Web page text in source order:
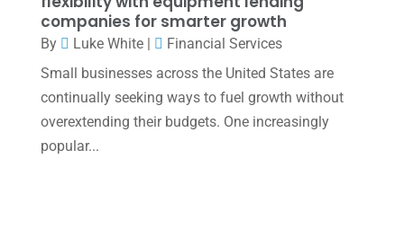
October 2021(4)
September 2021(4)
August 2021(3)
July 2021(5)
June 2021
companies for smarter growth
By Luke White|
Financial Services
Small businesses across the United States are
continually seeking ways to fuel growth without
overextending their budgets. One increasingly
popular...